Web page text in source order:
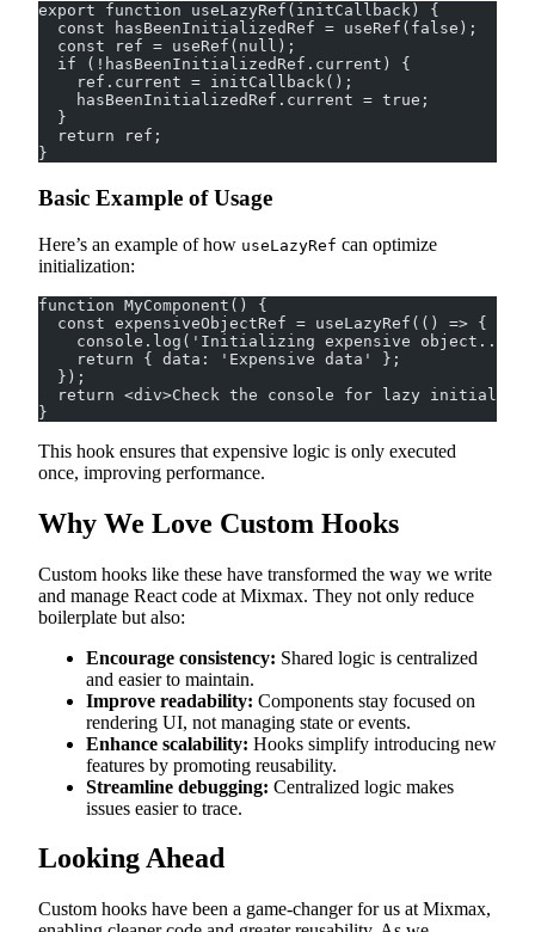
export function useLazyRef(initCallback) {
  const hasBeenInitializedRef = useRef(false);
  const ref = useRef(null);
  if (!hasBeenInitializedRef.current) {
    ref.current = initCallback();
    hasBeenInitializedRef.current = true;
  }
  return ref;
}
Basic Example of Usage
Here’s an example of how useLazyRef can optimize
initialization:
function MyComponent() {
  const expensiveObjectRef = useLazyRef(() => {
    console.log('Initializing expensive object...');
    return { data: 'Expensive data' };
  });
return <div>Check the console for lazy
}
This hook ensures that expensive logic is only executed
once, improving performance.
Why We Love Custom Hooks
Custom hooks like these have transformed the way we write
and manage React code at Mixmax. They not only reduce
boilerplate but also:
Encourage consistency: Shared logic is centralized
and easier to maintain.
Improve readability: Components stay focused on
rendering UI, not managing state or events.
Enhance scalability: Hooks simplify introducing new
features by promoting reusability.
Streamline debugging: Centralized logic makes
issues easier to trace.
Looking Ahead
Custom hooks have been a game-changer for us at Mixmax,